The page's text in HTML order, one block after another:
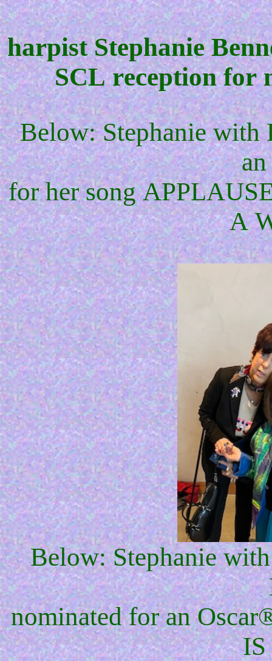
harpist Stephanie
SCL reception for
Below: Stephanie with
for her song
A
Below: Stephanie
nominated for an